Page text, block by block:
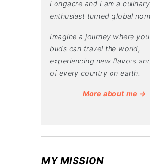
Longacre and I am a culinary
enthusiast turned global
Imagine a journey where
buds can travel the world,
experiencing new flavors
of every country on earth.
More about me →
MY MISSION